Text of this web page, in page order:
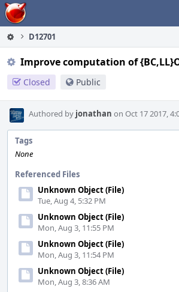
Home
D12701
Improve computation of
Closed Public
Authored by jonathan on Oct 17 2017,
Tags
None
Referenced Files
Unknown Object (File)
Tue, Aug 4, 5:32 PM
Unknown Object (File)
Mon, Aug 3, 11:55 PM
Unknown Object (File)
Mon, Aug 3, 11:54 PM
Unknown Object (File)
Mon, Aug 3, 8:36 AM